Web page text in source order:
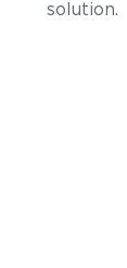
solution.